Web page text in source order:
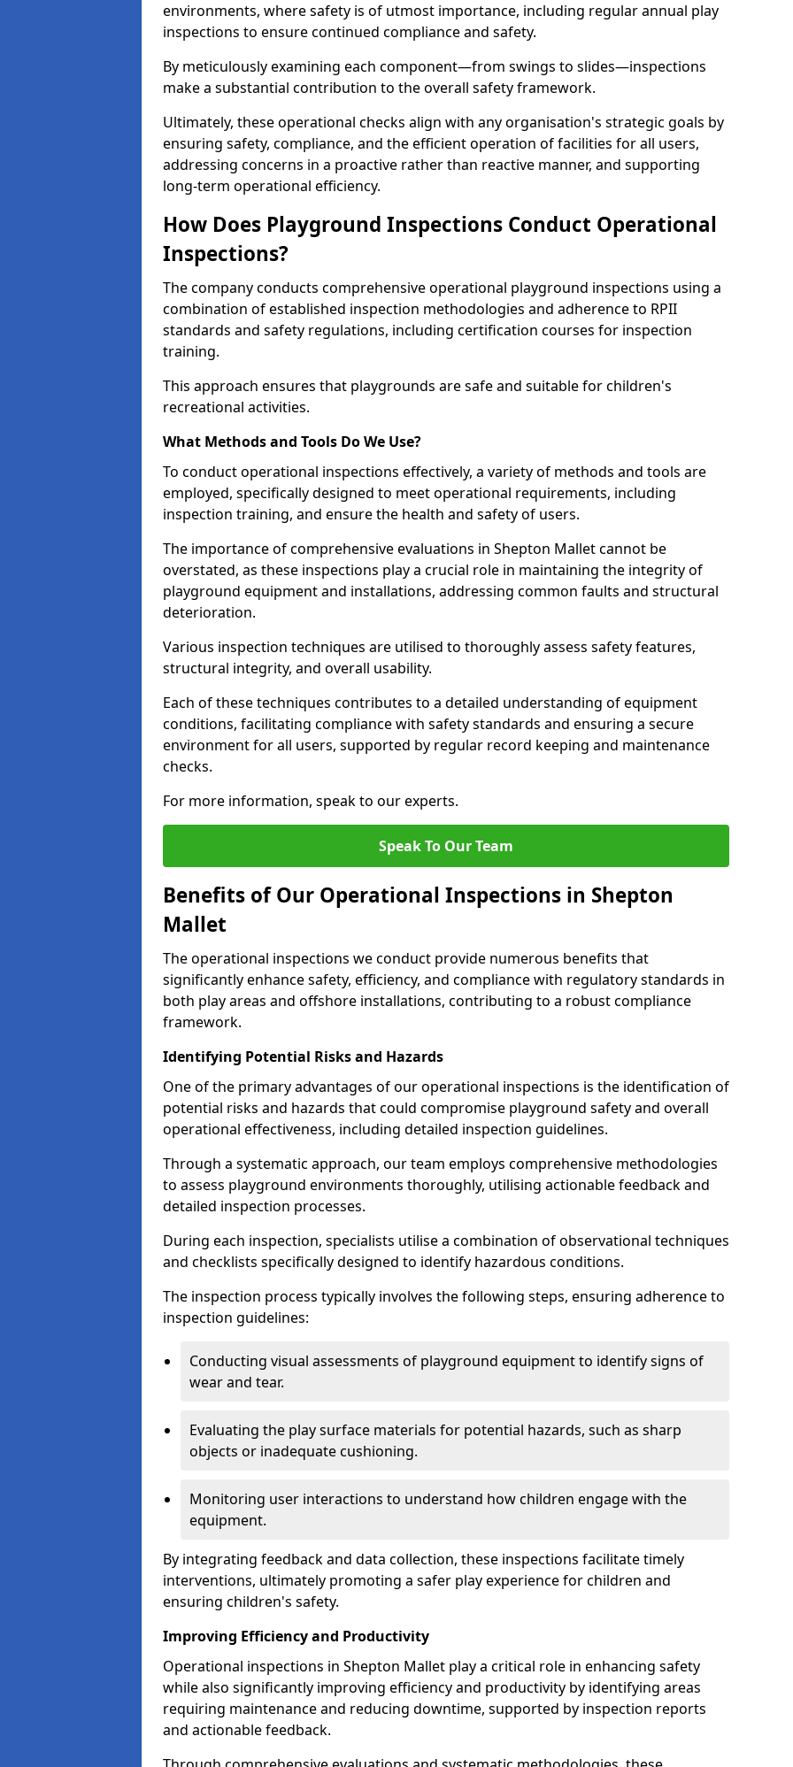
environments, where safety is of utmost importance, including regular annual play
inspections to ensure continued compliance and safety.
By meticulously examining each component—from swings to slides—inspections
make a substantial contribution to the overall safety framework.
Ultimately, these operational checks align with any organisation's strategic goals by
ensuring safety, compliance, and the efficient operation of facilities for all users,
addressing concerns in a proactive rather than reactive manner, and supporting
long-term operational efficiency.
How Does Playground Inspections Conduct Operational
Inspections?
The company conducts comprehensive operational playground inspections using a
combination of established inspection methodologies and adherence to RPII
standards and safety regulations, including certification courses for inspection
training.
This approach ensures that playgrounds are safe and suitable for children's
recreational activities.
What Methods and Tools Do We Use?
To conduct operational inspections effectively, a variety of methods and tools are
employed, specifically designed to meet operational requirements, including
inspection training, and ensure the health and safety of users.
The importance of comprehensive evaluations in Shepton Mallet cannot be
overstated, as these inspections play a crucial role in maintaining the integrity of
playground equipment and installations, addressing common faults and structural
deterioration.
Various inspection techniques are utilised to thoroughly assess safety features,
structural integrity, and overall usability.
Each of these techniques contributes to a detailed understanding of equipment
conditions, facilitating compliance with safety standards and ensuring a secure
environment for all users, supported by regular record keeping and maintenance
checks.
For more information, speak to our experts.
Speak To Our Team
Benefits of Our Operational Inspections in Shepton
Mallet
The operational inspections we conduct provide numerous benefits that
significantly enhance safety, efficiency, and compliance with regulatory standards in
both play areas and offshore installations, contributing to a robust compliance
framework.
Identifying Potential Risks and Hazards
One of the primary advantages of our operational inspections is the identification of
potential risks and hazards that could compromise playground safety and overall
operational effectiveness, including detailed inspection guidelines.
Through a systematic approach, our team employs comprehensive methodologies
to assess playground environments thoroughly, utilising actionable feedback and
detailed inspection processes.
During each inspection, specialists utilise a combination of observational techniques
and checklists specifically designed to identify hazardous conditions.
The inspection process typically involves the following steps, ensuring adherence to
inspection guidelines:
Conducting visual assessments of playground equipment to identify signs of
wear and tear.
Evaluating the play surface materials for potential hazards, such as sharp
objects or inadequate cushioning.
Monitoring user interactions to understand how children engage with the
equipment.
By integrating feedback and data collection, these inspections facilitate timely
interventions, ultimately promoting a safer play experience for children and
ensuring children's safety.
Improving Efficiency and Productivity
Operational inspections in Shepton Mallet play a critical role in enhancing safety
while also significantly improving efficiency and productivity by identifying areas
requiring maintenance and reducing downtime, supported by inspection reports
and actionable feedback.